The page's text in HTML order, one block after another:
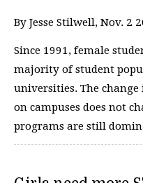
By Jesse Stilwell, Nov. 2
Since 1991, female
majority of student
universities. The
on campuses does not
programs are still